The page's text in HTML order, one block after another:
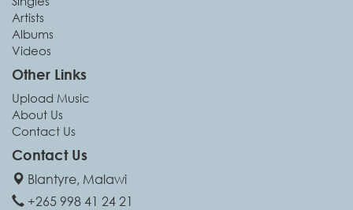
Artists
Albums
Videos
Other Links
Upload Music
About Us
Contact Us
Contact Us
Blantyre, Malawi
+265 998 41 24 21